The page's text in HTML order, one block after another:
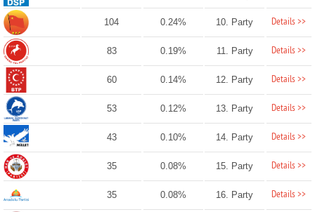
104 0.24% 10. Party Details >>
83 0.19% 11. Party Details >>
60 0.14% 12. Party Details >>
53 0.12% 13. Party Details >>
43 0.10% 14. Party Details >>
35 0.08% 15. Party Details >>
35 0.08% 16. Party Details >>